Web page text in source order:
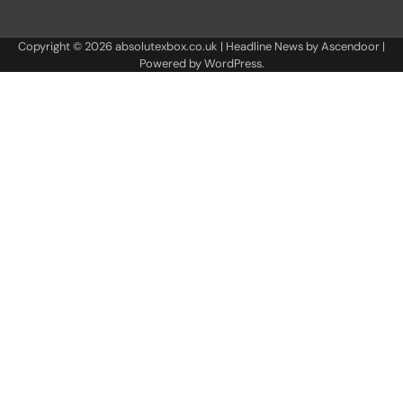
Copyright © 2026absolutexbox.co.uk | Headline News byAscendoor |
Powered byWordPress.